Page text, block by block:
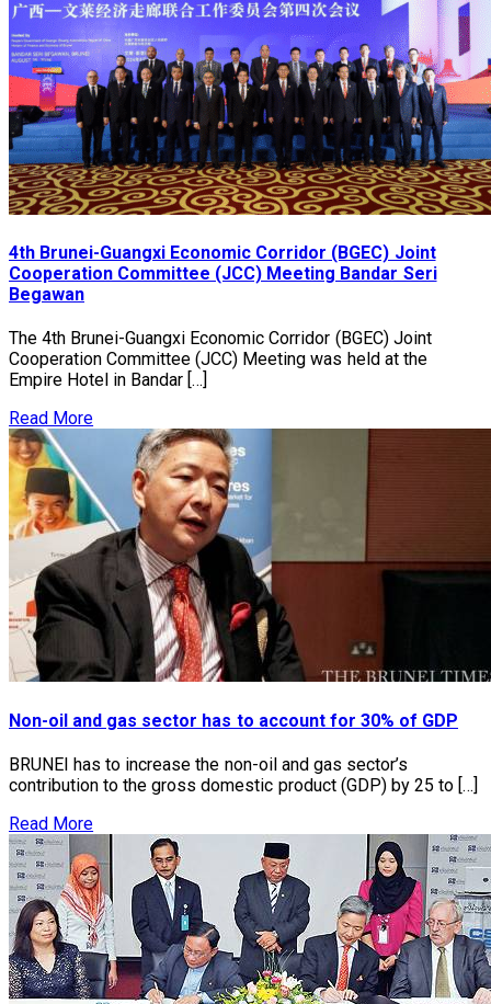
4th Brunei-Guangxi Economic Corridor (BGEC) Joint
Cooperation Committee (JCC) Meeting Bandar Seri
Begawan
The 4th Brunei-Guangxi Economic Corridor (BGEC) Joint
Cooperation Committee (JCC) Meeting was held at the
Empire Hotel in Bandar […]
Read More
Non-oil and gas sector has to account for 30% of GDP
BRUNEI has to increase the non-oil and gas sector’s
contribution to the gross domestic product (GDP) by 25 to […]
Read More